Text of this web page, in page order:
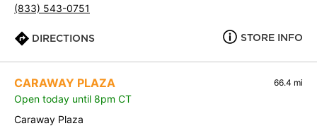
(833) 543-0751
DIRECTIONS STORE INFO
CARAWAY PLAZA 66.4 mi
Open today until 8pm CT
Caraway Plaza